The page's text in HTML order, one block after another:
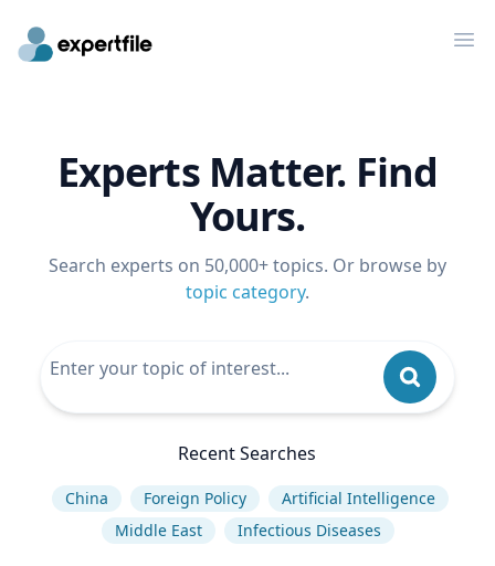
Experts Matter. Find
Yours.
Search experts on 50,000+ topics. Or browse by
topic category.
Recent Searches
China Foreign Policy
Artificial Intelligence
Middle East
Infectious Diseases